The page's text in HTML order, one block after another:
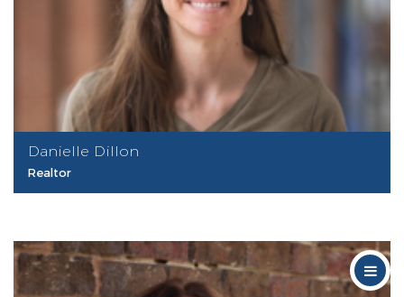
Danielle Dillon
Realtor